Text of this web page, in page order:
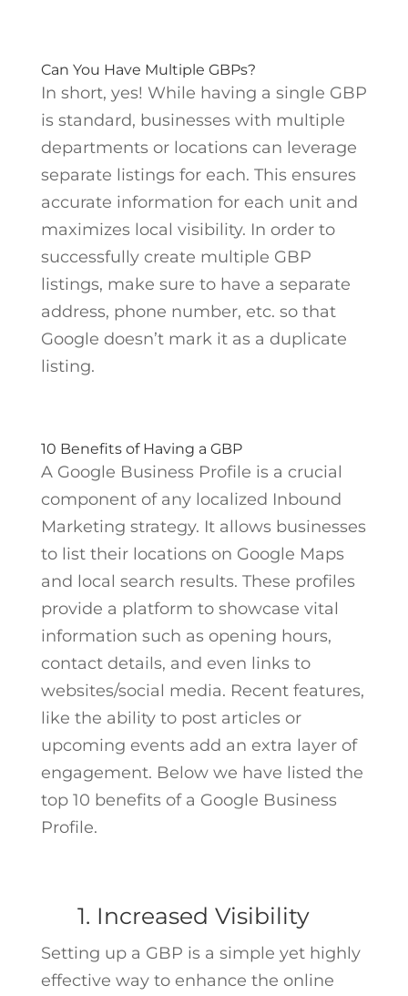
Can You Have Multiple GBPs?
In short, yes! While having a single GBP
is standard, businesses with multiple
departments or locations can leverage
separate listings for each. This ensures
accurate information for each unit and
maximizes local visibility. In order to
successfully create multiple GBP
listings, make sure to have a separate
address, phone number, etc. so that
Google doesn’t mark it as a duplicate
listing.
10 Benefits of Having a GBP
A Google Business Profile is a crucial
component of any localized Inbound
Marketing strategy. It allows businesses
to list their locations on Google Maps
and local search results. These profiles
provide a platform to showcase vital
information such as opening hours,
contact details, and even links to
websites/social media. Recent features,
like the ability to post articles or
upcoming events add an extra layer of
engagement. Below we have listed the
top 10 benefits of a Google Business
Profile.
1. Increased Visibility
Setting up a GBP is a simple yet highly
effective way to enhance the online